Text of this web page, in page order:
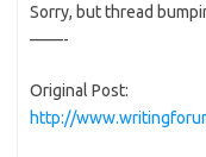
Sorry, but thread
——-
Original Post:
http://